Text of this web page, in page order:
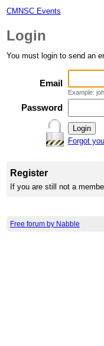
CMNSC Events
Login
You must login to send an
Email
Example:
Password
Forgot
Register
If you are still not a
Free forum by Nabble